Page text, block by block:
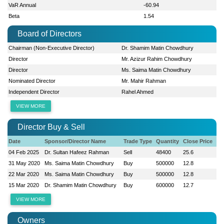
VaR Annual
-60.94
Beta
1.54
Board of Directors
Chairman (Non-Executive Director)
Dr. Shamim Matin Chowdhury
Director
Mr. Azizur Rahim Chowdhury
Director
Ms. Saima Matin Chowdhury
Nominated Director
Mr. Mahir Rahman
Independent Director
Rahel Ahmed
VIEW MORE
Director Buy & Sell
Date Sponsor/Director Name Trade Type Quantity
Close Price
04 Feb 2025
Dr. Sultan Hafeez Rahman Sell 48400
25.6
31 May 2020
Ms. Saima Matin Chowdhury Buy 500000
12.8
22 Mar 2020
Ms. Saima Matin Chowdhury Buy 500000
12.8
15 Mar 2020
Dr. Shamim Matin Chowdhury Buy 600000 12.7
VIEW MORE
Owners